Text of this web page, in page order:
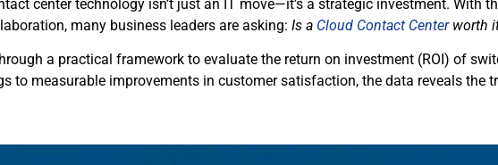
center technology isn’t just an IT move—it’s a strategic investment. With
many business leaders are asking: Is a Cloud Contact Centerworth
a practical framework to evaluate the return on investment (ROI) of
to measurable improvements in customer satisfaction, the data reveals the